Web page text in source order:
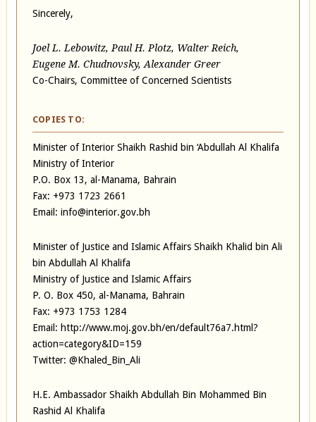
Sincerely,
Joel L. Lebowitz, Paul H. Plotz, Walter Reich,
Eugene M. Chudnovsky, Alexander Greer
Co-Chairs, Committee of Concerned Scientists
COPIES TO:
Minister of Interior Shaikh Rashid bin ‘Abdullah Al Khalifa
Ministry of Interior
P.O. Box 13, al-Manama, Bahrain
Fax: +973 1723 2661
Email: info@interior.gov.bh
Minister of Justice and Islamic Affairs Shaikh Khalid bin Ali
bin Abdullah Al Khalifa
Ministry of Justice and Islamic Affairs
P. O. Box 450, al-Manama, Bahrain
Fax: +973 1753 1284
Email: http://www.moj.gov.bh/en/default76a7.html?
action=category&ID=159
Twitter: @Khaled_Bin_Ali
H.E. Ambassador Shaikh Abdullah Bin Mohammed Bin
Rashid Al Khalifa